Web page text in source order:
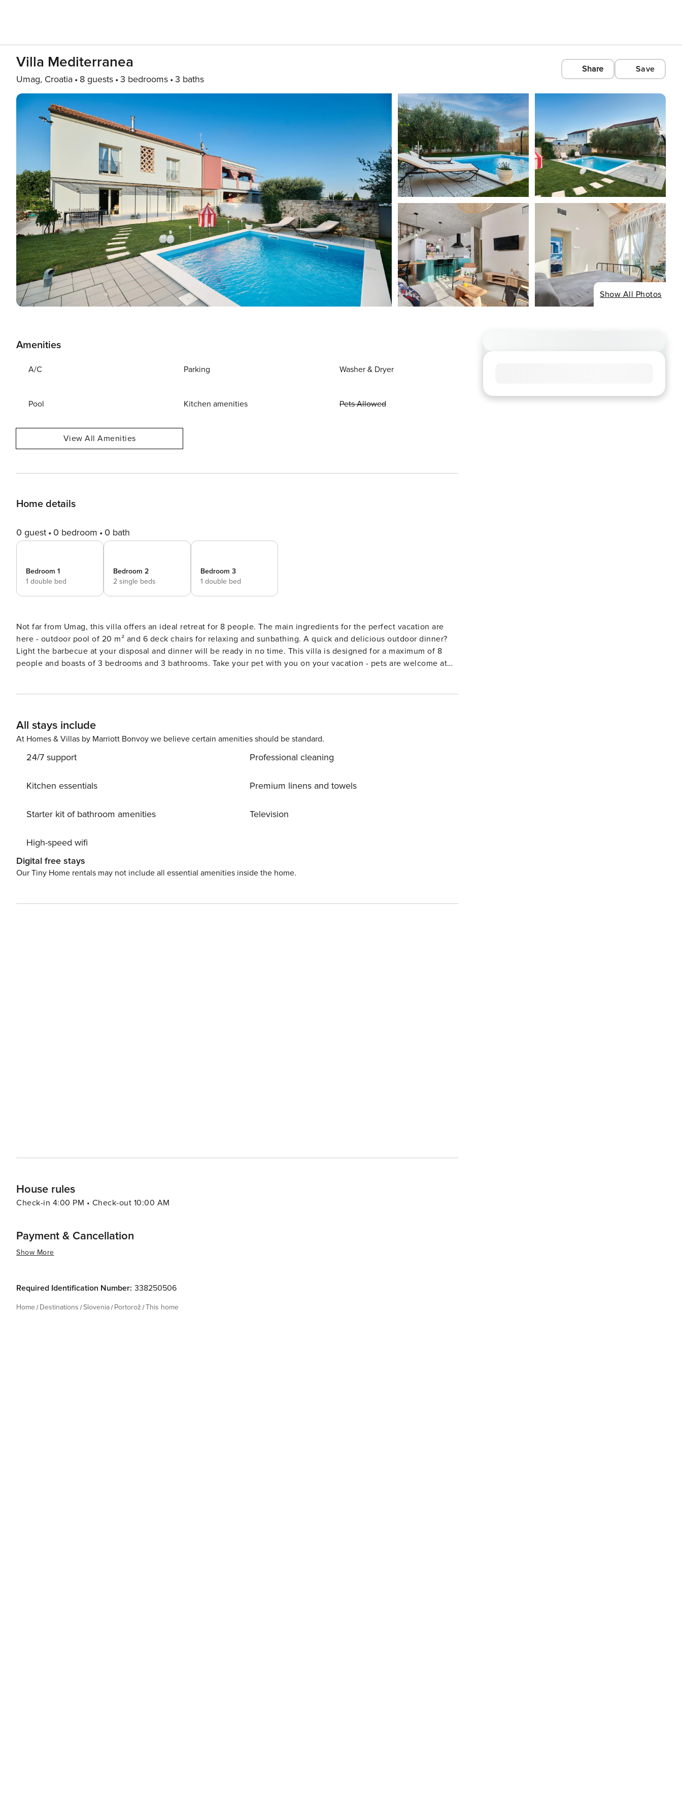
Villa Mediterranea
Umag, Croatia 8 guests 3 bedrooms 3 baths
Share Save
Show All Photos
Amenities
A/C Parking Washer & Dryer
Pool Kitchen amenities Pets Allowed
View All Amenities
Home details
0 guest 0 bedroom 0 bath
Bedroom 1
1 double bed
Bedroom 2
2 single beds
Bedroom 3
1 double bed
Not far from Umag, this villa offers an ideal retreat for 8 people. The main ingredients for the perfect vacation are
here - outdoor pool of 20 m² and 6 deck chairs for relaxing and sunbathing. A quick and delicious outdoor dinner?
Light the barbecue at your disposal and dinner will be ready in no time. This villa is designed for a maximum of 8
people and boasts of 3 bedrooms and 3 bathrooms. Take your pet with you on your vacation - pets are welcome at
All stays include
At Homes & Villas by Marriott Bonvoy we believe certain amenities should be standard.
24/7 support
Kitchen essentials
Starter kit of bathroom amenities
High-speed wifi
Professional cleaning
Premium linens and towels
Television
Digital free stays
Our Tiny Home rentals may not include all essential amenities inside the home.
House rules
Check-in 4:00 PM • Check-out 10:00 AM
Payment & Cancellation
Show More
Required Identification Number: 338250506
Home Destinations Slovenia Portorož This home